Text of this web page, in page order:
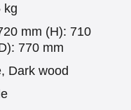
kg
mm (H): 710
770 mm
Dark wood